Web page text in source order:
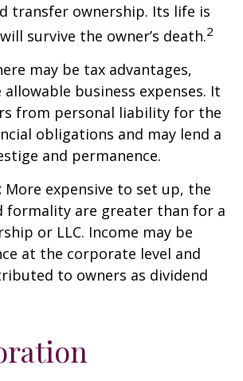
transfer ownership. Its life is
survive the owner’s death.2
may be tax advantages,
business expenses. It
from personal liability for the
obligations and may lend a
and permanence.
More expensive to set up, the
formality are greater than for a
or LLC. Income may be
at the corporate level and
to owners as dividend